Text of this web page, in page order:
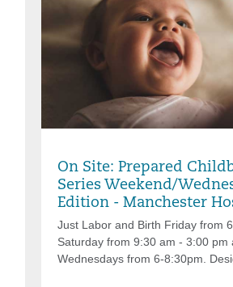
On Site: Prepared
Series Weekend/
Edition - Manchester
Just Labor and Birth Friday from
Saturday from 9:30 am - 3:00 pm
Wednesdays from 6-8:30pm.